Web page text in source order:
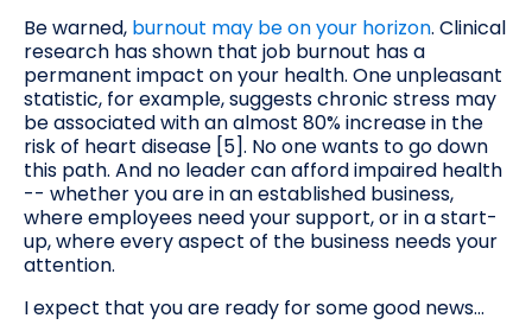
Be warned, burnout may be on your horizon. Clinical
research has shown that job burnout has a
permanent impact on your health. One unpleasant
statistic, for example, suggests chronic stress may
be associated with an almost 80% increase in the
risk of heart disease [5]. No one wants to go down
this path. And no leader can afford impaired health
-- whether you are in an established business,
where employees need your support, or in a start-
up, where every aspect of the business needs your
attention.
I expect that you are ready for some good news...